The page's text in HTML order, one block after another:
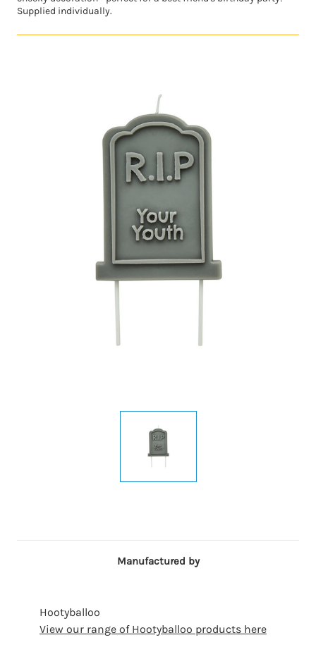
Supplied individually.
Manufactured by
Hootyballoo
View our range of Hootyballoo products here